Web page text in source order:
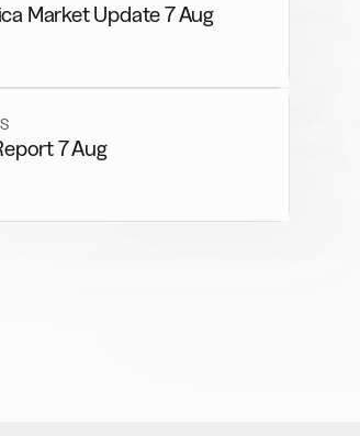
Market Update 7 Aug
7 Aug